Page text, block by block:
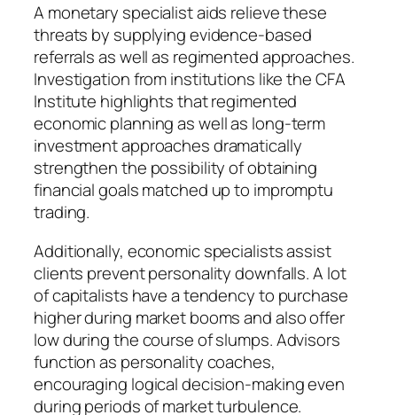
A monetary specialist aids relieve these
threats by supplying evidence-based
referrals as well as regimented approaches.
Investigation from institutions like the CFA
Institute highlights that regimented
economic planning as well as long-term
investment approaches dramatically
strengthen the possibility of obtaining
financial goals matched up to impromptu
trading.
Additionally, economic specialists assist
clients prevent personality downfalls. A lot
of capitalists have a tendency to purchase
higher during market booms and also offer
low during the course of slumps. Advisors
function as personality coaches,
encouraging logical decision-making even
during periods of market turbulence.